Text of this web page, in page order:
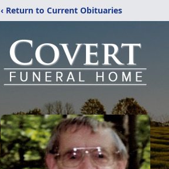
‹ Return to Current Obituaries